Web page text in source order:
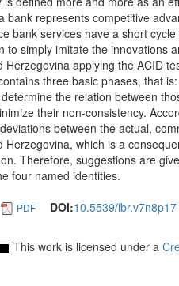
bank represents competitive
bank services have a short
to simply imitate the innovations
Herzegovina applying the ACID
three basic phases, that
the relation between
their non-consistency.
between the actual,
Herzegovina, which is a
Therefore, suggestions are
four named identities.
PDF DOI:10.5539/ibr.v7n8p17
This work is licensed under a